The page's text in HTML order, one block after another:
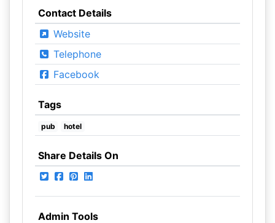
Contact Details
Website
Telephone
Facebook
Tags
pub hotel
Share Details On
Admin Tools